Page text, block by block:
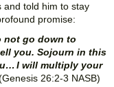
and told him to stay
promise:
not go down to
you. Sojourn in this
I will multiply your
26:2-3 NASB)